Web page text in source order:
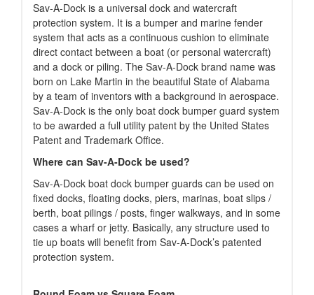
Sav-A-Dock is a universal dock and watercraft
protection system. It is a bumper and marine fender
system that acts as a continuous cushion to eliminate
direct contact between a boat (or personal watercraft)
and a dock or piling. The Sav-A-Dock brand name was
born on Lake Martin in the beautiful State of Alabama
by a team of inventors with a background in aerospace.
Sav-A-Dock is the only boat dock bumper guard system
to be awarded a full utility patent by the United States
Patent and Trademark Office.
Where can Sav-A-Dock be used?
Sav-A-Dock boat dock bumper guards can be used on
fixed docks, floating docks, piers, marinas, boat slips /
berth, boat pilings / posts, finger walkways, and in some
cases a wharf or jetty. Basically, any structure used to
tie up boats will benefit from Sav-A-Dock’s patented
protection system.